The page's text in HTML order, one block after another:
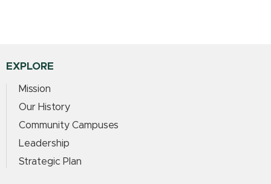
EXPLORE
Mission
Our History
Community Campuses
Leadership
Strategic Plan